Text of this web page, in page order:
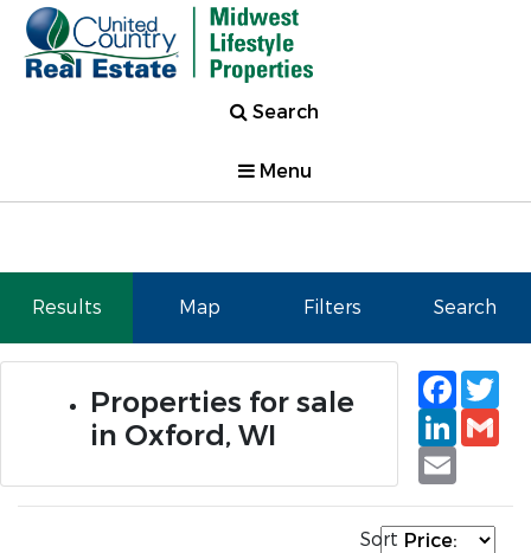
Search
Menu
Results Map Filters Search
Properties for sale
in Oxford, WI
Email
Sort